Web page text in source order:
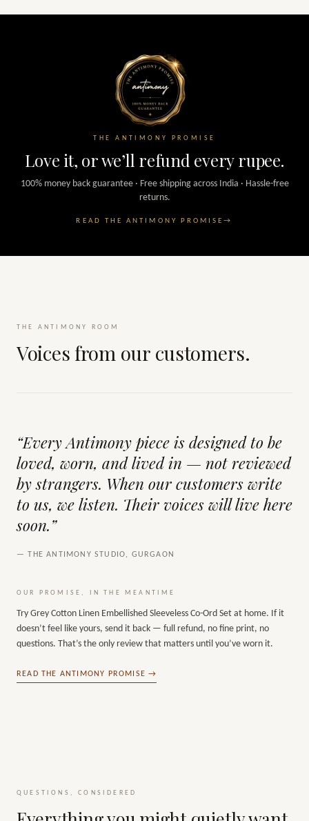
THE ANTIMONY PROMISE
Love it, or we’ll refund every rupee.
100% money back guarantee · Free shipping across India · Hassle-free
returns.
READ THE ANTIMONY PROMISE→
THE ANTIMONY ROOM
Voices from our customers.
“Every Antimony piece is designed to be
loved, worn, and lived in — not reviewed
by strangers. When our customers write
to us, we listen. Their voices will live here
soon.”
— THE ANTIMONY STUDIO, GURGAON
OUR PROMISE, IN THE MEANTIME
Try Grey Cotton Linen Embellished Sleeveless Co-Ord Set at home. If it
doesn’t feel like yours, send it back — full refund, no fine print, no
questions. That’s the only review that matters until you’ve worn it.
READ THE ANTIMONY PROMISE →
QUESTIONS, CONSIDERED